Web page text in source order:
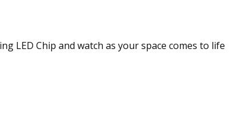
LED Chip and watch as your space comes to life